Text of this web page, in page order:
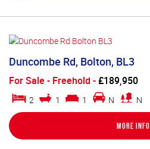
Duncombe Rd, Bolton, BL3
For Sale - Freehold -£189,950
2 1 1 N N
More Info